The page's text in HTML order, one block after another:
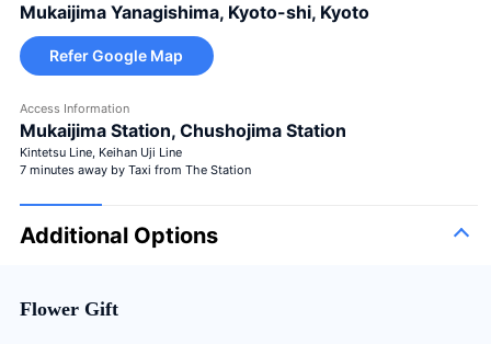
Mukaijima Yanagishima, Kyoto-shi, Kyoto
Refer Google Map
Access Information
Mukaijima Station, Chushojima Station
Kintetsu Line, Keihan Uji Line
7 minutes away by Taxi from The Station
Additional Options
Flower Gift